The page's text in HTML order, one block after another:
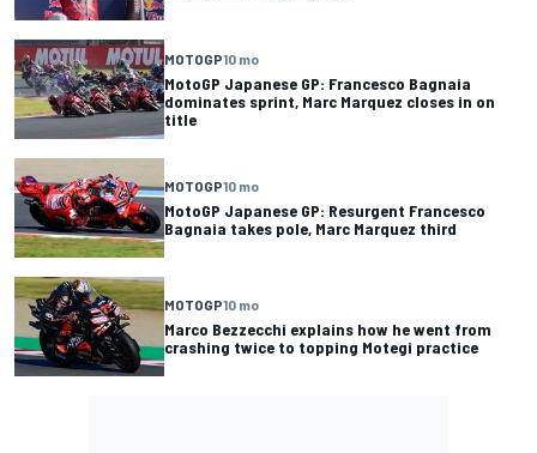
MOTOGP10 mo
MotoGP Japanese GP: Francesco Bagnaia
dominates sprint, Marc Marquez closes in on
title
MOTOGP10 mo
MotoGP Japanese GP: Resurgent Francesco
Bagnaia takes pole, Marc Marquez third
MOTOGP10 mo
Marco Bezzecchi explains how he went from
crashing twice to topping Motegi practice